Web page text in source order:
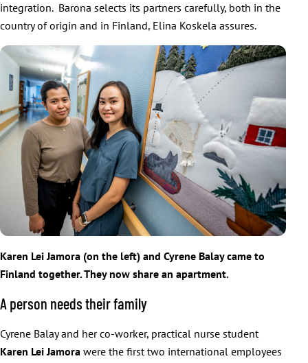
integration. Barona selects its partners carefully, both in the
country of origin and in Finland, Elina Koskela assures.
Karen Lei Jamora (on the left) and Cyrene Balay came to
Finland together. They now share an apartment.
A person needs their family
Cyrene Balay and her co-worker, practical nurse student
Karen Lei Jamora were the first two international employees